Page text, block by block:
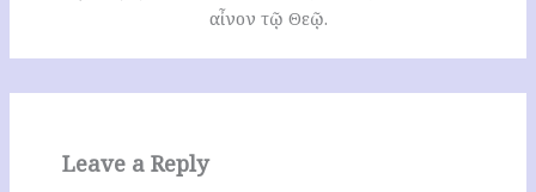
αἶνον τῷ Θεῷ.
Leave a Reply